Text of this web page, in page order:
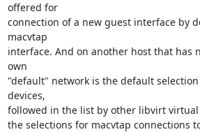
offered for
connection of a new guest interface by
macvtap
interface. And on another host that has
own
"default" network is the default
devices,
followed in the list by other libvirt virtual
the selections for macvtap connections